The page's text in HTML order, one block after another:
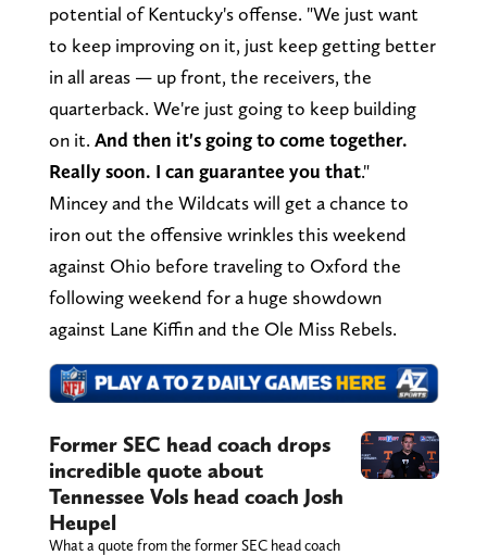
potential of Kentucky's offense. "We just want
to keep improving on it, just keep getting better
in all areas — up front, the receivers, the
quarterback. We're just going to keep building
on it. And then it's going to come together.
Really soon. I can guarantee you that."
Mincey and the Wildcats will get a chance to
iron out the offensive wrinkles this weekend
against Ohio before traveling to Oxford the
following weekend for a huge showdown
against Lane Kiffin and the Ole Miss Rebels.
Former SEC head coach drops
incredible quote about
Tennessee Vols head coach Josh
Heupel
What a quote from the former SEC head coach